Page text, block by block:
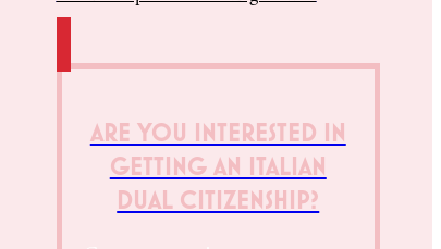
ARE YOU INTERESTED IN
GETTING AN ITALIAN
DUAL CITIZENSHIP?